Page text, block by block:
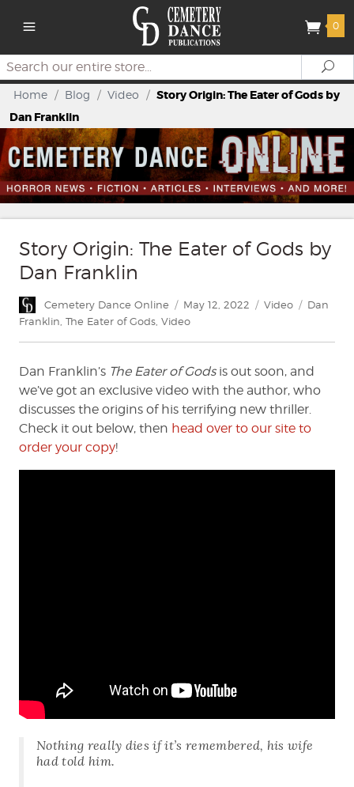
0
Search
Home / Blog / Video / Story Origin: The Eater of Gods by
Dan Franklin
Story Origin: The Eater of Gods by
Dan Franklin
Author
Cemetery Dance Online
Posted
on
May 12, 2022 Categories
Video Tags
Dan
Franklin The Eater of Gods Video
Dan Franklin’s The Eater of Godsis out soon, and
we’ve got an exclusive video with the author, who
discusses the origins of his terrifying new thriller.
Check it out below, then head over to our site to
order your copy!
Nothing really dies if it’s remembered, his wife
had told him.